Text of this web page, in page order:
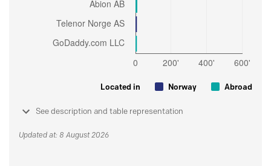
Located in Norway Abroad
See description and table representation
Updated at: 8 August 2026